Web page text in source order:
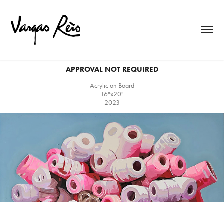
APPROVAL NOT REQUIRED
Acrylic on Board
16"x20"
2023